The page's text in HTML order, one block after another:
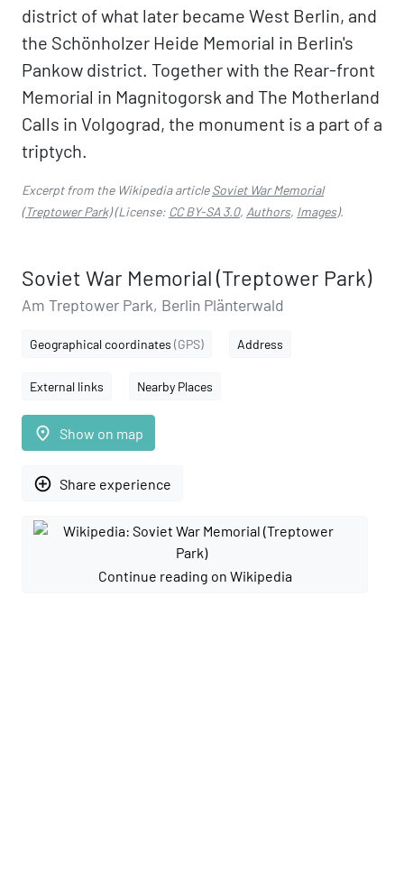
district of what later became West Berlin, and
the Schönholzer Heide Memorial in Berlin's
Pankow district. Together with the Rear-front
Memorial in Magnitogorsk and The Motherland
Calls in Volgograd, the monument is a part of a
triptych.
Excerpt from the Wikipedia articleSoviet War Memorial
(Treptower Park)(License: CC BY-SA 3.0, Authors, Images).
Soviet War Memorial (Treptower Park)
Am Treptower Park, Berlin Plänterwald
Geographical coordinates (GPS) Address
External links Nearby Places
place Show on map
add_circle_outline Share experience
Continue reading on Wikipedia